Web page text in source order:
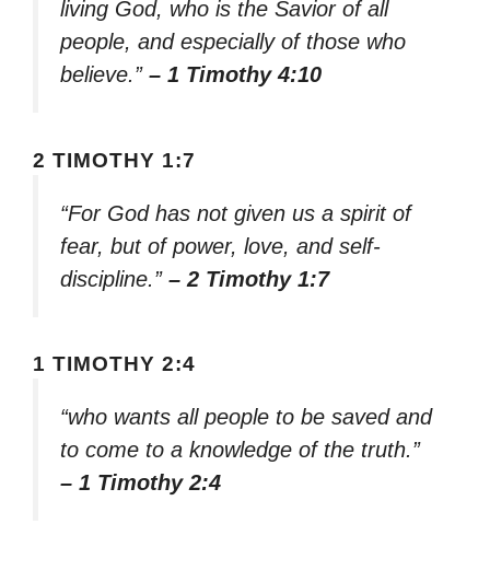
living God, who is the Savior of all
people, and especially of those who
believe.” – 1 Timothy 4:10
2 TIMOTHY 1:7
“For God has not given us a spirit of
fear, but of power, love, and self-
discipline.” – 2 Timothy 1:7
1 TIMOTHY 2:4
“who wants all people to be saved and
to come to a knowledge of the truth.”
– 1 Timothy 2:4